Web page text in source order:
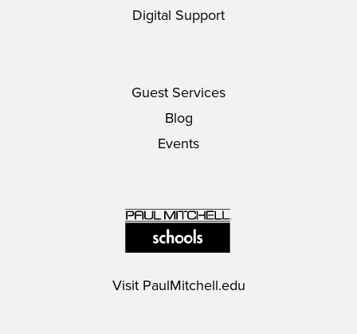
Digital Support
Guest Services
Blog
Events
Visit PaulMitchell.edu